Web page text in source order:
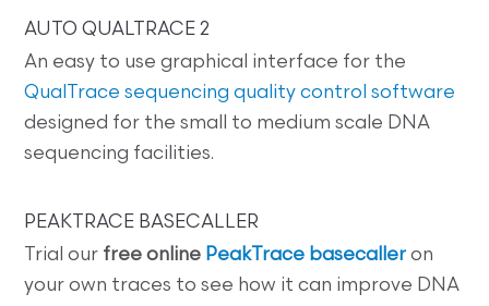
AUTO QUALTRACE 2
An easy to use graphical interface for the
QualTrace sequencing quality control software
designed for the small to medium scale DNA
sequencing facilities.
PEAKTRACE BASECALLER
Trial our free online PeakTrace basecaller on
your own traces to see how it can improve DNA